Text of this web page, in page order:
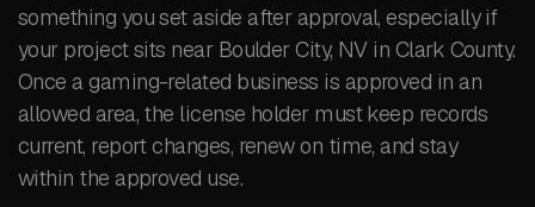
something you set aside after approval, especially if
your project sits near Boulder City, NV in Clark County.
Once a gaming-related business is approved in an
allowed area, the license holder must keep records
current, report changes, renew on time, and stay
within the approved use.